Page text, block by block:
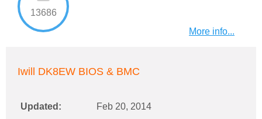
13686
More info...
Iwill DK8EW BIOS & BMC
Updated: Feb 20, 2014